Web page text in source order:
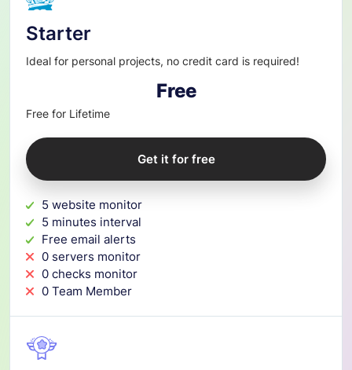
Starter
Ideal for personal projects, no credit card is required!
Free
Free for Lifetime
Get it for free
5 website monitor
5 minutes interval
Free email alerts
0 servers monitor
0 checks monitor
0 Team Member